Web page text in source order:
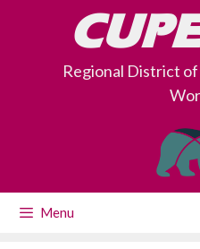
Regional District
Menu